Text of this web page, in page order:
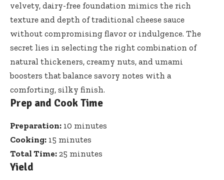
velvety, dairy-free foundation mimics the rich
texture and depth of traditional cheese sauce
without compromising flavor or indulgence. The
secret lies in selecting the right combination of
natural thickeners, creamy nuts, and umami
boosters that balance savory notes with a
comforting, silky finish.
Prep and Cook Time
Preparation: 10 minutes
Cooking: 15 minutes
Total Time: 25 minutes
Yield